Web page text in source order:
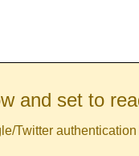
and set to
Twitter